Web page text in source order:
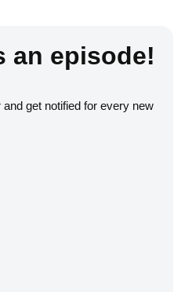
an episode!
get notified for every new